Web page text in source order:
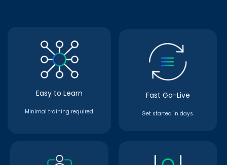
Easy to Learn
Minimal training required.
Fast Go-Live
Get started in days.